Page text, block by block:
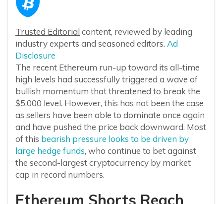
Trusted Editorial content, reviewed by leading
industry experts and seasoned editors. Ad
Disclosure
The recent Ethereum run-up toward its all-time
high levels had successfully triggered a wave of
bullish momentum that threatened to break the
$5,000 level. However, this has not been the case
as sellers have been able to dominate once again
and have pushed the price back downward. Most
of this bearish pressure looks to be driven by
large hedge funds, who continue to bet against
the second-largest cryptocurrency by market
cap in record numbers.
Ethereum Shorts Reach